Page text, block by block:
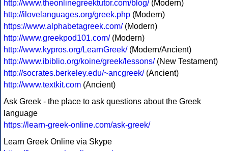
http://www.theonlinegreektutor.com/blog/(Modern)
http://ilovelanguages.org/greek.php (Modern)
https://www.alphabetagreek.com/(Modern)
http://www.greekpod101.com/(Modern)
http://www.kypros.org/LearnGreek/(Modern/Ancient)
http://www.ibiblio.org/koine/greek/lessons/(New Testament)
http://socrates.berkeley.edu/~ancgreek/(Ancient)
http://www.textkit.com (Ancient)
Ask Greek - the place to ask questions about the Greek
language
https://learn-greek-online.com/ask-greek/
Learn Greek Online via Skype